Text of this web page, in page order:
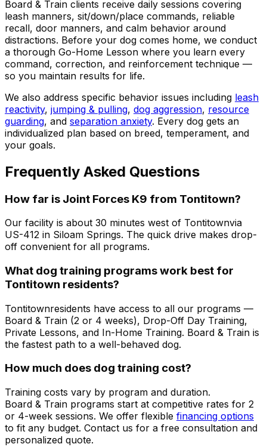
Board & Train clients receive daily sessions covering
leash manners, sit/down/place commands, reliable
recall, door manners, and calm behavior around
distractions. Before your dog comes home, we conduct
a thorough Go-Home Lesson where you learn every
command, correction, and reinforcement technique —
so you maintain results for life.
We also address specific behavior issues including leash
reactivity, jumping & pulling, dog aggression, resource
guarding, and separation anxiety. Every dog gets an
individualized plan based on breed, temperament, and
your goals.
Frequently Asked Questions
How far is Joint Forces K9 from Tontitown?
Our facility is about 30 minutes west of Tontitownvia
US-412 in Siloam Springs. The quick drive makes drop-
off convenient for all programs.
What dog training programs work best for
Tontitown residents?
Tontitownresidents have access to all our programs —
Board & Train (2 or 4 weeks), Drop-Off Day Training,
Private Lessons, and In-Home Training. Board & Train is
the fastest path to a well-behaved dog.
How much does dog training cost?
Training costs vary by program and duration.
Board & Train programs start at competitive rates for 2
or 4-week sessions. We offer flexible financing options
to fit any budget. Contact us for a free consultation and
personalized quote.